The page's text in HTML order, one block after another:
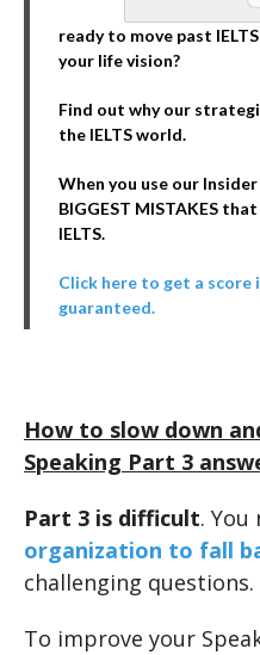
ready to move past
your life vision?
Find out why our
the IELTS world.
When you use our
BIGGEST MISTAKES
IELTS.
Click here to get a score
guaranteed.
How to slow down
Speaking Part 3
Part 3 is difficult. You
organization to fall
challenging questions.
To improve your